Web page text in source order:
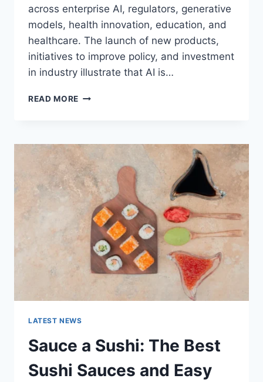
across enterprise AI, regulators, generative
models, health innovation, education, and
healthcare. The launch of new products,
initiatives to improve policy, and investment
in industry illustrate that AI is…
READ MORE
LATEST
AI
UPDATES,
OPENAI
NEWS
TECHNOLOGY
TRENDS
LATEST NEWS
Sauce a Sushi: The Best
Sushi Sauces and Easy